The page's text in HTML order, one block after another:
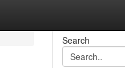
Search